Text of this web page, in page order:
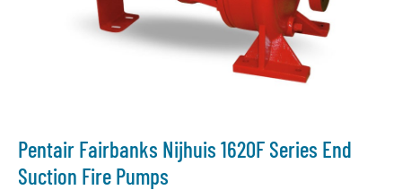
Pentair Fairbanks Nijhuis 1620F Series End
Suction Fire Pumps